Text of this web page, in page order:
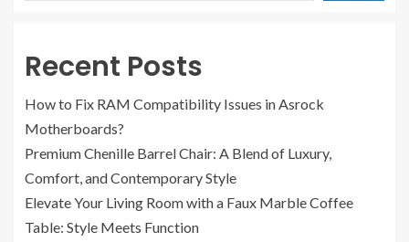
Recent Posts
How to Fix RAM Compatibility Issues in Asrock
Motherboards?
Premium Chenille Barrel Chair: A Blend of Luxury,
Comfort, and Contemporary Style
Elevate Your Living Room with a Faux Marble Coffee
Table: Style Meets Function